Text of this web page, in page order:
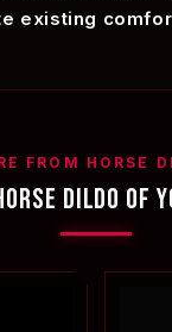
existing
FROM HORSE
DILDO OF